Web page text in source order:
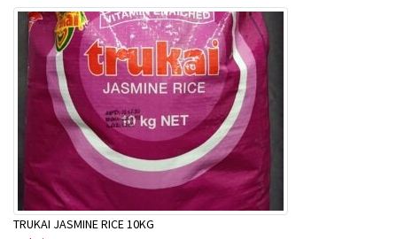
TRUKAI JASMINE RICE 10KG